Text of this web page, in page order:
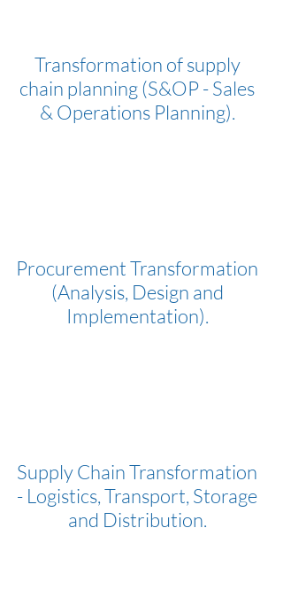
Transformation of supply
chain planning (S&OP - Sales
& Operations Planning).
Procurement Transformation
(Analysis, Design and
Implementation).
Supply Chain Transformation
- Logistics, Transport, Storage
and Distribution.